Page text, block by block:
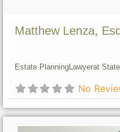
Matthew Lenza,
Estate PlanningLawyerat
No